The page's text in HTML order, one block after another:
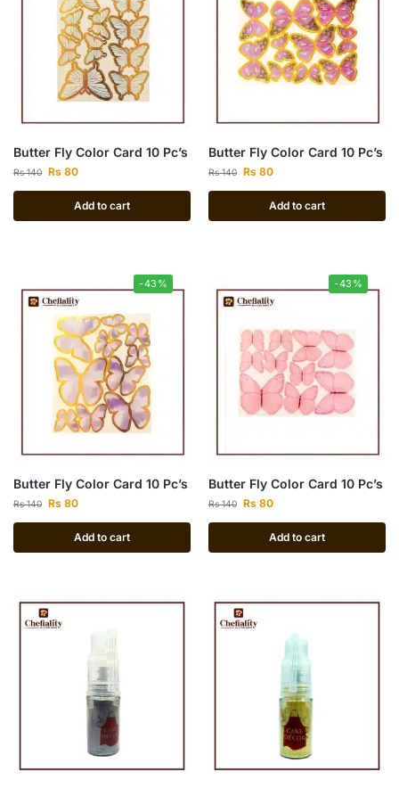
Butter Fly Color Card 10 Pc’s
Rs140 Rs 80
Add to cart
Butter Fly Color Card 10 Pc’s
Rs140 Rs 80
Add to cart
-43%
Butter Fly Color Card 10 Pc’s
Rs140 Rs 80
Add to cart
-43%
Butter Fly Color Card 10 Pc’s
Rs140 Rs 80
Add to cart